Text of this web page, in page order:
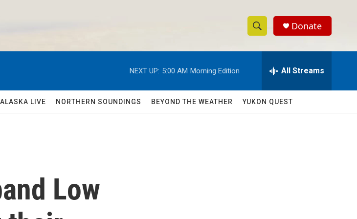
S
h
w
e
h
Q
Donate
NEXT UP: 5:00 AM Morning Edition All Streams
ALASKA LIVE NORTHERN SOUNDINGS BEYOND THE WEATHER YUKON QUEST
Low